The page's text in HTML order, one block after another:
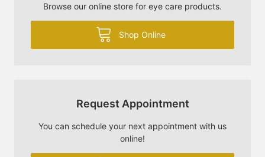
Browse our online store for eye care products.
Shop Online
Request Appointment
You can schedule your next appointment with us
online!